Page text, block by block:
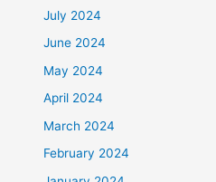
July 2024
June 2024
May 2024
April 2024
March 2024
February 2024